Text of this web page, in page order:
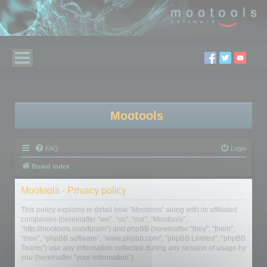
Mootools
FAQ Login
Board index
Mootools - Privacy policy
This policy explains in detail how “Mootools” along with its affiliated
companies (hereinafter “we”, “us”, “our”, “Mootools”,
“http://mootools.com/forum”) and phpBB (hereinafter “they”, “them”,
“their”, “phpBB software”, “www.phpbb.com”, “phpBB Limited”, “phpBB
Teams”) use any information collected during any session of usage by
you (hereinafter “your information”).